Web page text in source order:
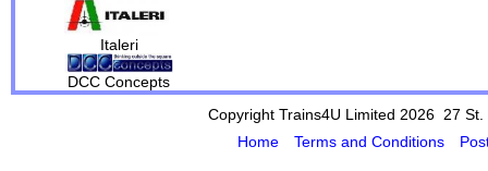
Italeri
DCC Concepts
Copyright Trains4U Limited 2026 27 St.
Home
Terms and Conditions